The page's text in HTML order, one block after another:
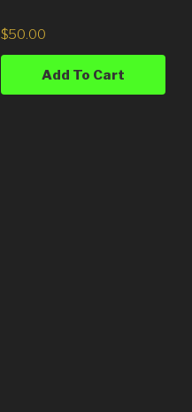
$50.00
Add To Cart